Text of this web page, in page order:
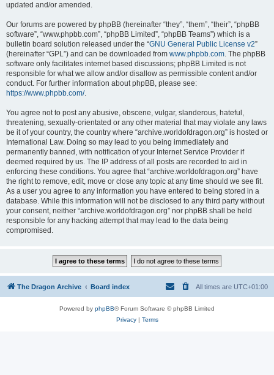
updated and/or amended.
Our forums are powered by phpBB (hereinafter “they”, “them”, “their”, “phpBB
software”, “www.phpbb.com”, “phpBB Limited”, “phpBB Teams”) which is a
bulletin board solution released under the “GNU General Public License v2”
(hereinafter “GPL”) and can be downloaded from www.phpbb.com. The phpBB
software only facilitates internet based discussions; phpBB Limited is not
responsible for what we allow and/or disallow as permissible content and/or
conduct. For further information about phpBB, please see:
https://www.phpbb.com/.
You agree not to post any abusive, obscene, vulgar, slanderous, hateful,
threatening, sexually-orientated or any other material that may violate any laws
be it of your country, the country where “archive.worldofdragon.org” is hosted or
International Law. Doing so may lead to you being immediately and
permanently banned, with notification of your Internet Service Provider if
deemed required by us. The IP address of all posts are recorded to aid in
enforcing these conditions. You agree that “archive.worldofdragon.org” have
the right to remove, edit, move or close any topic at any time should we see fit.
As a user you agree to any information you have entered to being stored in a
database. While this information will not be disclosed to any third party without
your consent, neither “archive.worldofdragon.org” nor phpBB shall be held
responsible for any hacking attempt that may lead to the data being
compromised.
The Dragon Archive Board index All times are UTC+01:00
Powered by phpBB® Forum Software © phpBB Limited
Privacy| Terms